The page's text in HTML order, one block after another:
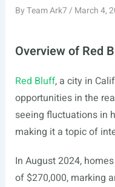
ByTeam Ark7/ March 4,
Overview of Red
Red Bluff, a city in
opportunities in the
seeing fluctuations in
making it a topic of
In August 2024,
of $270,000, marking